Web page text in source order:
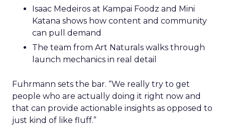
Isaac Medeiros at Kampai Foodz and Mini
Katana shows how content and community
can pull demand
The team from Art Naturals walks through
launch mechanics in real detail
Fuhrmann sets the bar. “We really try to get
people who are actually doing it right now and
that can provide actionable insights as opposed to
just kind of like fluff.”